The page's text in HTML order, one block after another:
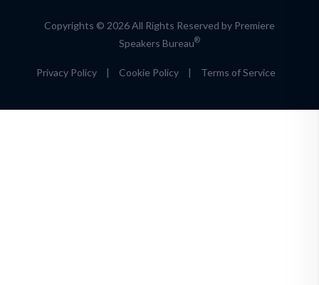
Copyrights © 2026 All Rights Reserved by Premiere
Speakers Bureau®
Privacy Policy | Cookie Policy | Terms of Service